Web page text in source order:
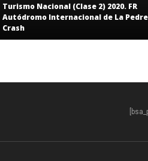
Turismo Nacional (Clase 2) 2020. FR
Autódromo Internacional de La
Crash